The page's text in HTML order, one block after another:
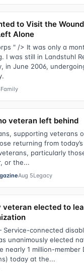
to Visit the
Alone
" /> It was only a
I was still in Landstuhl
in June 2006,
Family
veteran left behind
supporting veterans
returning from
particularly
or the...
Aug 5Legacy
veteran elected to
Service-connected
unanimously elected
nearly 1 million-member
today at the...